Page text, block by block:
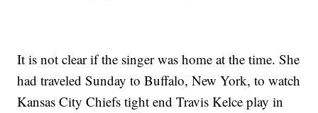
It is not clear if the singer was home at the time. She
had traveled Sunday to Buffalo, New York, to watch
Kansas City Chiefs tight end Travis Kelce play in